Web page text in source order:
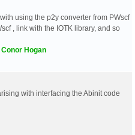
using the p2y converter from PWscf
, link with the IOTK library, and so
Conor Hogan
with interfacing the Abinit code